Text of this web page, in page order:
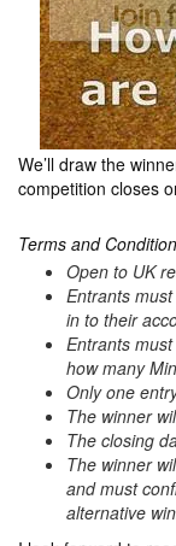
We’ll draw the
competition closes
Terms and
Open to UK
Entrants
in to their
Entrants
how many
Only one
The winner
The closing
The winner
and must
alternative